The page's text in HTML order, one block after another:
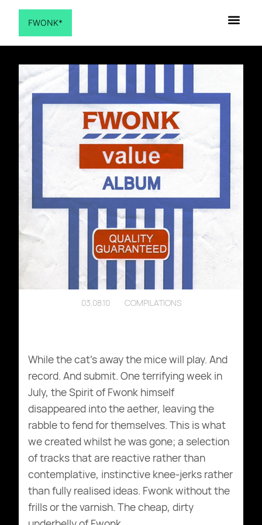
FWONK*
03.08.10 COMPILATIONS
While the cat’s away the mice will play. And
record. And submit. One terrifying week in
July, the Spirit of Fwonk himself
disappeared into the aether, leaving the
rabble to fend for themselves. This is what
we created whilst he was gone; a selection
of tracks that are reactive rather than
contemplative, instinctive knee-jerks rather
than fully realised ideas. Fwonk without the
frills or the varnish. The cheap, dirty